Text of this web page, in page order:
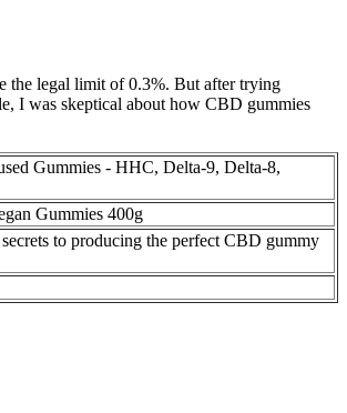
the legal limit of 0.3%. But after trying
I was skeptical about how CBD gummies
Gummies - HHC, Delta-9, Delta-8,
Gummies 400g
to producing the perfect CBD gummy